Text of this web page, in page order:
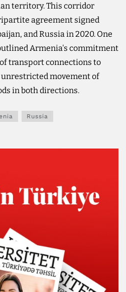
territory. This corridor
agreement signed
and Russia in 2020. One
Armenia's commitment
transport connections to
movement of
in both directions.
Russia